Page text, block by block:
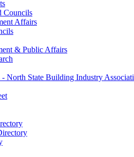
Councils
Affairs
& Public Affairs
North State Building Industry